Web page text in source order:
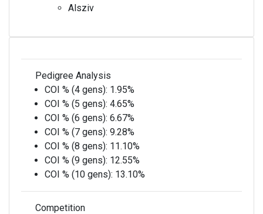
Alsziv
Pedigree Analysis
COI % (4 gens): 1.95%
COI % (5 gens): 4.65%
COI % (6 gens): 6.67%
COI % (7 gens): 9.28%
COI % (8 gens): 11.10%
COI % (9 gens): 12.55%
COI % (10 gens): 13.10%
Competition